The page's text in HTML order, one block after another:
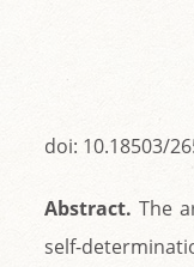
doi: 10.18503/
Abstract. The
self-